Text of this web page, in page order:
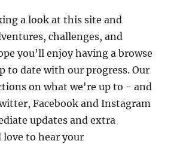
a look at this site and
challenges, and
you'll enjoy having a browse
to date with our progress. Our
on what we're up to - and
Facebook and Instagram
updates and extra
to hear your